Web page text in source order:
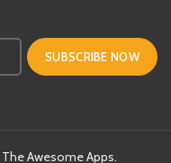
The Awesome Apps.